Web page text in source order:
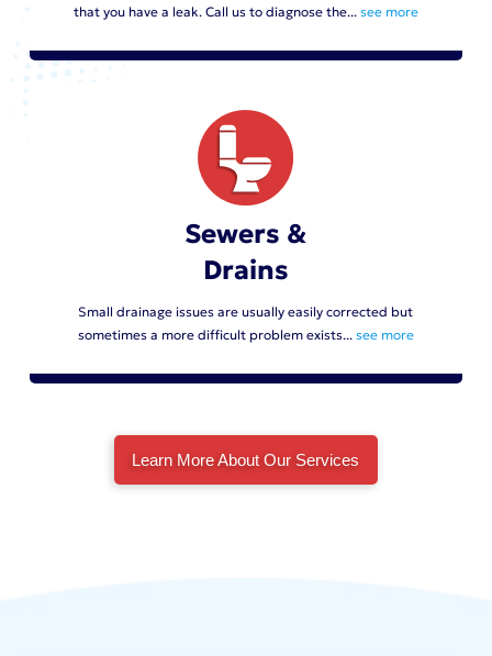
that you have a leak. Call us to diagnose the... see more
Sewers &
Drains
Small drainage issues are usually easily corrected but
sometimes a more difficult problem exists... see more
Learn More About Our Services